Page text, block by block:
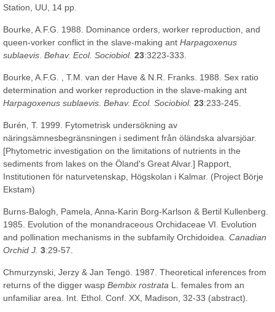
Station, UU, 14 pp.
Bourke, A.F.G. 1988. Dominance orders, worker reproduction, and
queen-vorker conflict in the slave-making ant Harpagoxenus
sublaevis Behav. Ecol. Sociobiol. 23:3223-333.
Bourke, A.F.G. , T.M. van der Have & N.R. Franks. 1988. Sex ratio
determination and worker reproduction in the slave-making ant
Harpagoxenus sublaevis Behav. Ecol. Sociobiol. 23:233-245.
Burén, T. 1999. Fytometrisk undersökning av
näringsämnesbegränsningen i sediment från öländska alvarsjöar.
[Phytometric investigation on the limitations of nutrients in the
sediments from lakes on the Öland's Great Alvar.] Rapport,
Institutionen för naturvetenskap, Högskolan i Kalmar. (Project Börje
Ekstam)
Burns-Balogh, Pamela, Anna-Karin Borg-Karlson & Bertil Kullenberg.
1985. Evolution of the monandraceous Orchidaceae VI. Evolution
and pollination mechanisms in the subfamily Orchidoidea. Canadian
Orchid J. 3:29-57.
Chmurzynski, Jerzy & Jan Tengö. 1987. Theoretical inferences from
returns of the digger wasp Bembix rostrata L. females from an
unfamiliar area. Int. Ethol. Conf. XX, Madison, 32-33 (abstract).